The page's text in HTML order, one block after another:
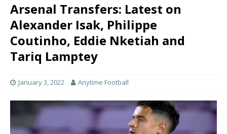
Arsenal Transfers: Latest on
Alexander Isak, Philippe
Coutinho, Eddie Nketiah and
Tariq Lamptey
January 3, 2022 Anytime Football